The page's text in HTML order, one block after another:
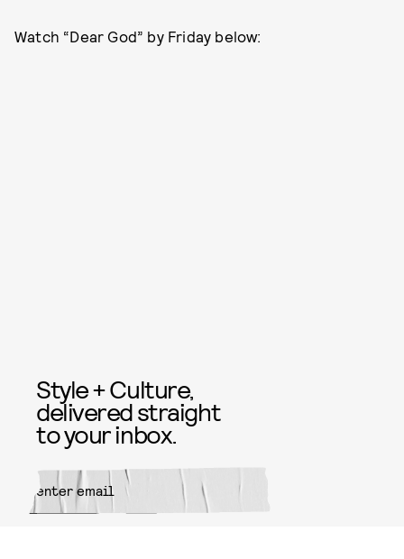
Watch “Dear God” by Friday below:
Style + Culture,
delivered straight
to your inbox.